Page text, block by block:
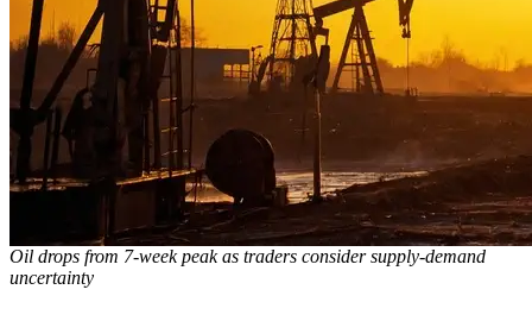
Oil drops from 7-week peak as traders consider supply-demand
uncertainty